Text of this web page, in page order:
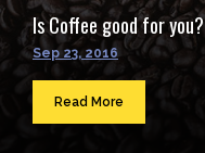
Is Coffee good for you?
Sep 23, 2016
Read More